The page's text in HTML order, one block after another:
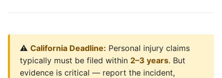
⚠️ California Deadline: Personal injury claims
typically must be filed within 2–3 years. But
evidence is critical — report the incident,